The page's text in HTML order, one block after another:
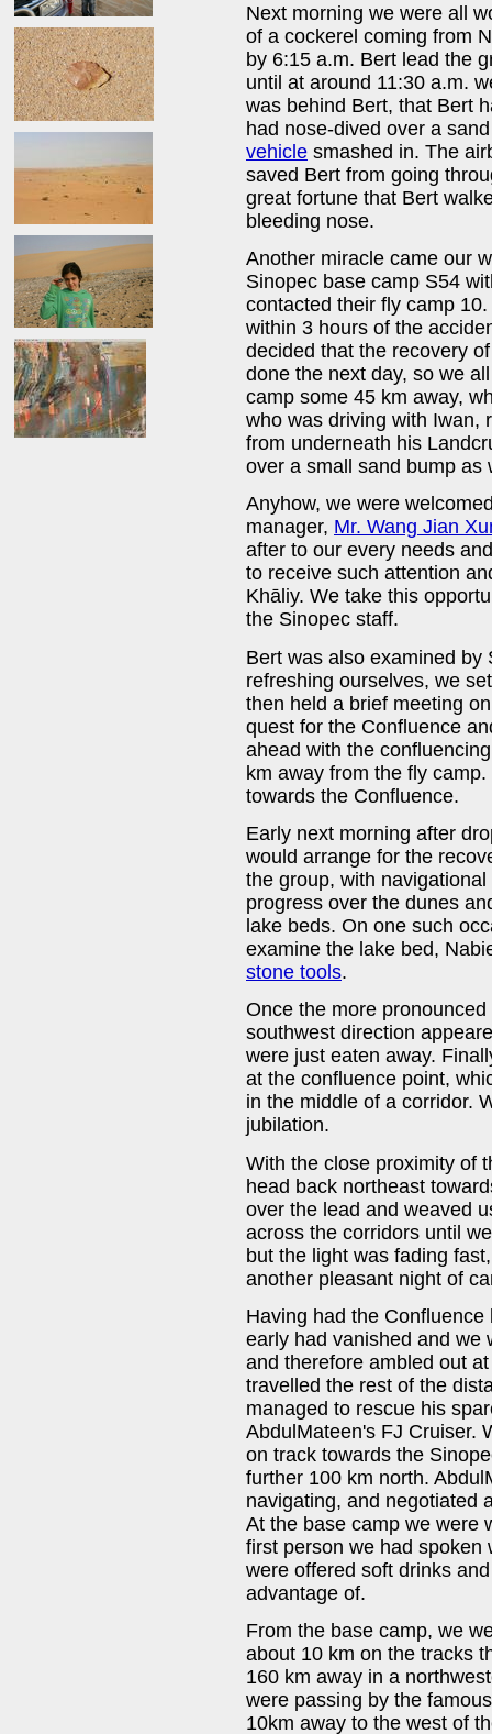
Next morning we were all
of a cockerel coming from
by 6:15 a.m. Bert lead the
until at around 11:30 a.m.
was behind Bert, that Bert
had nose-dived over a
vehicle smashed in. The
saved Bert from going
great fortune that Bert
bleeding nose.
Another miracle came our
Sinopec base camp S54
contacted their fly camp
within 3 hours of the
decided that the recovery
done the next day, so we
camp some 45 km away,
who was driving with Iwan,
from underneath his
over a small sand bump as
Anyhow, we were
manager, Mr. Wang Jian
after to our every needs
to receive such attention
Khāliy. We take this
the Sinopec staff.
Bert was also examined by
refreshing ourselves, we
then held a brief meeting
quest for the Confluence
ahead with the
km away from the fly
towards the Confluence.
Early next morning after
would arrange for the
the group, with
progress over the dunes
lake beds. On one such
examine the lake bed,
stone tools.
Once the more pronounced
southwest direction
were just eaten away.
at the confluence point,
in the middle of a corridor.
jubilation.
With the close proximity of
head back northeast
over the lead and weaved
across the corridors until
but the light was fading
another pleasant night of
Having had the
early had vanished and we
and therefore ambled out
travelled the rest of the
managed to rescue his
AbdulMateen's FJ Cruiser.
on track towards the
further 100 km north.
navigating, and negotiated
At the base camp we were
first person we had spoken
were offered soft drinks
advantage of.
From the base camp, we
about 10 km on the tracks
160 km away in a
were passing by the
10km away to the west of